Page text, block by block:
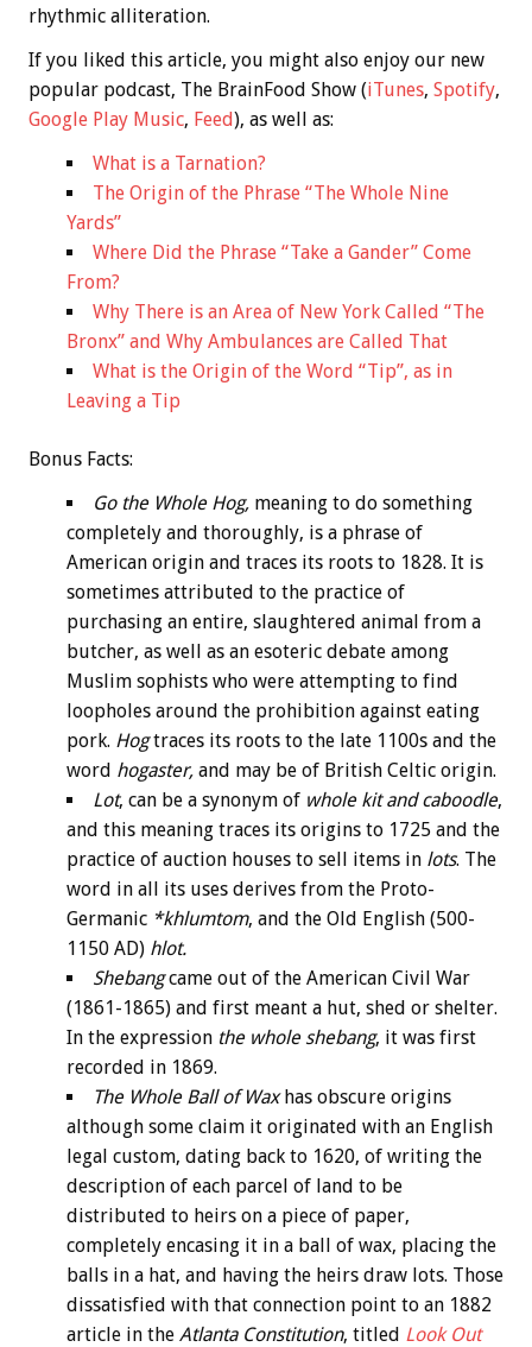
rhythmic alliteration.
If you liked this article, you might also enjoy our new
popular podcast, The BrainFood Show (iTunes, Spotify,
Google Play Music, Feed), as well as:
What is a Tarnation?
The Origin of the Phrase “The Whole Nine
Yards”
Where Did the Phrase “Take a Gander” Come
From?
Why There is an Area of New York Called “The
Bronx” and Why Ambulances are Called That
What is the Origin of the Word “Tip”, as in
Leaving a Tip
Bonus Facts:
Go the Whole Hog, meaning to do something
completely and thoroughly, is a phrase of
American origin and traces its roots to 1828. It is
sometimes attributed to the practice of
purchasing an entire, slaughtered animal from a
butcher, as well as an esoteric debate among
Muslim sophists who were attempting to find
loopholes around the prohibition against eating
pork. Hogtraces its roots to the late 1100s and the
word hogaster, and may be of British Celtic origin.
Lot, can be a synonym of whole kit and caboodle,
and this meaning traces its origins to 1725 and the
practice of auction houses to sell items in lots. The
word in all its uses derives from the Proto-
Germanic *khlumtom, and the Old English (500-
1150 AD) hlot.
Shebangcame out of the American Civil War
(1861-1865) and first meant a hut, shed or shelter.
In the expression the whole shebang, it was first
recorded in 1869.
The Whole Ball of Waxhas obscure origins
although some claim it originated with an English
legal custom, dating back to 1620, of writing the
description of each parcel of land to be
distributed to heirs on a piece of paper,
completely encasing it in a ball of wax, placing the
balls in a hat, and having the heirs draw lots. Those
dissatisfied with that connection point to an 1882
article in the Atlanta Constitution, titled Look Out